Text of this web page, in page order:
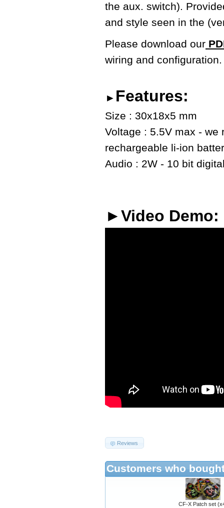
the aux. switch).
and style seen in the
Please download our
wiring and configuration.
► Features:
Size : 30x18x5 mm
Voltage : 5.5V max - we
rechargeable li-ion
Audio : 2W - 10 bit
►Video Demo:
Reviews
Customers who
CF-X Patch set